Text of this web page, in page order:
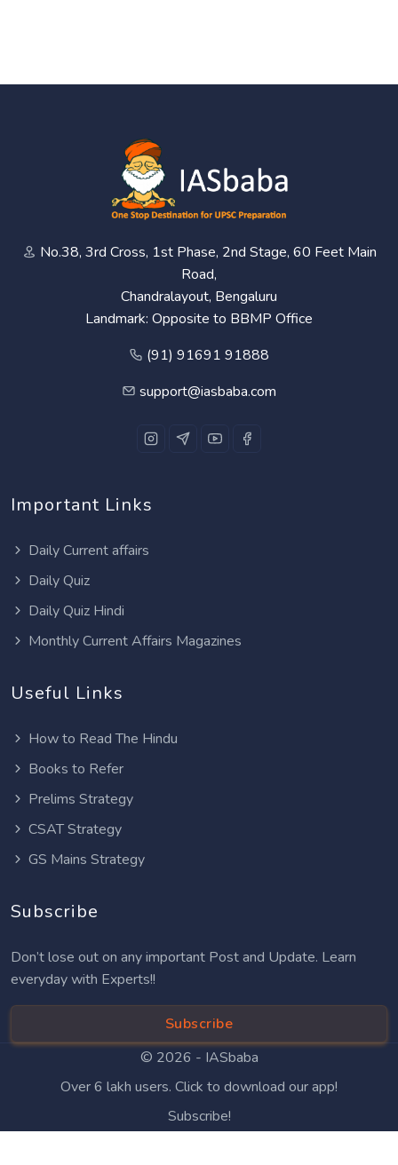
No.38, 3rd Cross, 1st Phase, 2nd Stage, 60 Feet Main
Road,
Chandralayout, Bengaluru
Landmark: Opposite to BBMP Office
(91) 91691 91888
support@iasbaba.com
Important Links
Daily Current affairs
Daily Quiz
Daily Quiz Hindi
Monthly Current Affairs Magazines
Useful Links
How to Read The Hindu
Books to Refer
Prelims Strategy
CSAT Strategy
GS Mains Strategy
Subscribe
Don’t lose out on any important Post and Update. Learn
everyday with Experts!!
Subscribe
© 2026 - IASbaba
Over 6 lakh users. Click to download our app!
Subscribe!